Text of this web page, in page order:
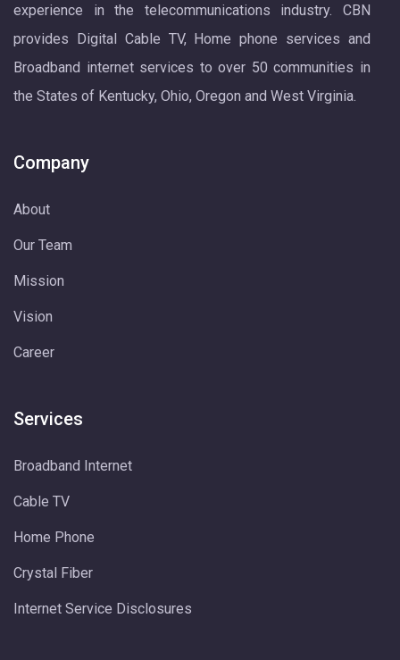
experience in the telecommunications industry. CBN
provides Digital Cable TV, Home phone services and
Broadband internet services to over 50 communities in
the States of Kentucky, Ohio, Oregon and West Virginia.
Company
About
Our Team
Mission
Vision
Career
Services
Broadband Internet
Cable TV
Home Phone
Crystal Fiber
Internet Service Disclosures